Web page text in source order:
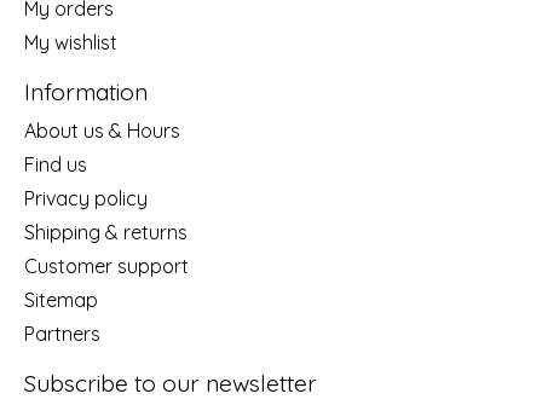
My orders
My wishlist
Information
About us & Hours
Find us
Privacy policy
Shipping & returns
Customer support
Sitemap
Partners
Subscribe to our newsletter